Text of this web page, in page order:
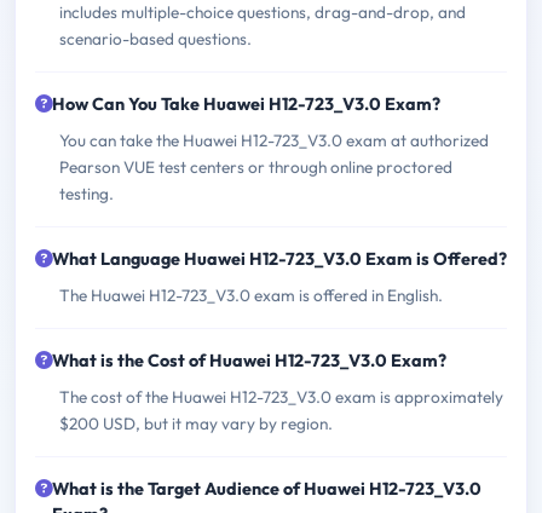
includes multiple-choice questions, drag-and-drop, and
scenario-based questions.
How Can You Take Huawei H12-723_V3.0 Exam?
You can take the Huawei H12-723_V3.0 exam at authorized
Pearson VUE test centers or through online proctored
testing.
What Language Huawei H12-723_V3.0 Exam is Offered?
The Huawei H12-723_V3.0 exam is offered in English.
What is the Cost of Huawei H12-723_V3.0 Exam?
The cost of the Huawei H12-723_V3.0 exam is approximately
$200 USD, but it may vary by region.
What is the Target Audience of Huawei H12-723_V3.0